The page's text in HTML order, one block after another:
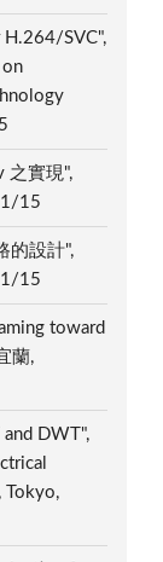
SVC",
on
之實現",
15
的設計",
15
toward
蘭,
DWT",
Tokyo,